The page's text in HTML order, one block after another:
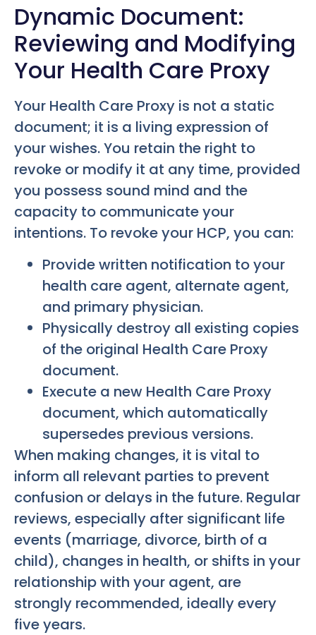
Dynamic Document:
Reviewing and Modifying
Your Health Care Proxy
Your Health Care Proxy is not a static
document; it is a living expression of
your wishes. You retain the right to
revoke or modify it at any time, provided
you possess sound mind and the
capacity to communicate your
intentions. To revoke your HCP, you can:
Provide written notification to your
health care agent, alternate agent,
and primary physician.
Physically destroy all existing copies
of the original Health Care Proxy
document.
Execute a new Health Care Proxy
document, which automatically
supersedes previous versions.
When making changes, it is vital to
inform all relevant parties to prevent
confusion or delays in the future. Regular
reviews, especially after significant life
events (marriage, divorce, birth of a
child), changes in health, or shifts in your
relationship with your agent, are
strongly recommended, ideally every
five years.